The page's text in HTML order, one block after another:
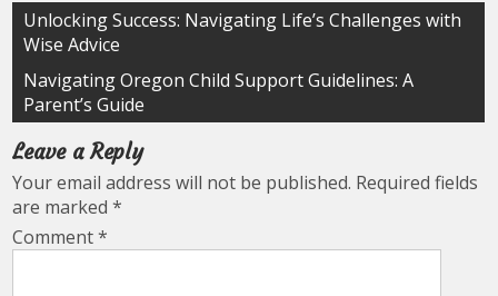
Post
navigation
Unlocking Success: Navigating Life’s Challenges with
Wise Advice
Navigating Oregon Child Support Guidelines: A
Parent’s Guide
Leave a Reply
Your email address will not be published. Required fields
are marked*
Comment*